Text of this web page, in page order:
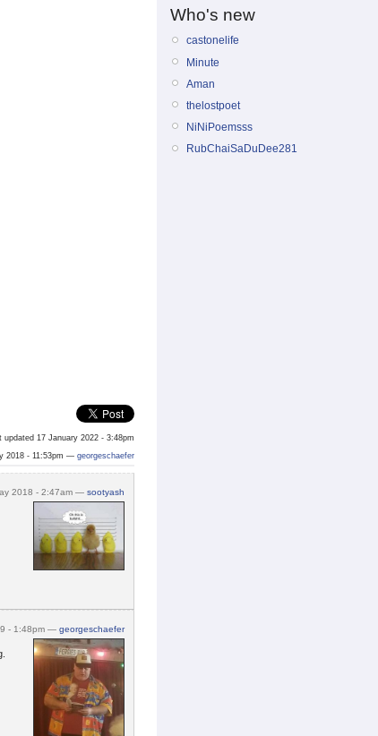
updated 17 January 2022 - 3:48pm
2018 - 11:53pm — georgeschaefer
2018 - 2:47am — sootyash
- 1:48pm — georgeschaefer
Who's new
castonelife
Minute
Aman
thelostpoet
NiNiPoemsss
RubChaiSaDuDee281